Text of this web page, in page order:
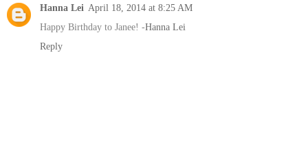
Hanna Lei April 18, 2014 at 8:25 AM
Happy Birthday to Janee! -Hanna Lei
Reply